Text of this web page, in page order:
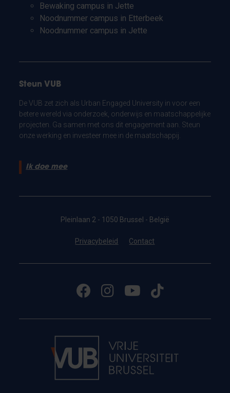
Bewaking campus in Jette
Noodnummer campus in Etterbeek
Noodnummer campus in Jette
Steun VUB
De VUB zet zich als Urban Engaged University in voor een
betere wereld via onderzoek, onderwijs en maatschappelijke
projecten. Ga samen met ons dit engagement aan. Steun
onze werking en investeer mee in de maatschappij.
Ik doe mee
Pleinlaan 2 - 1050 Brussel - België
Privacybeleid Contact